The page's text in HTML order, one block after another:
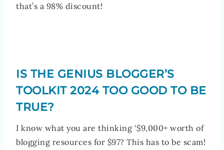
that’s a 98% discount!
IS THE GENIUS BLOGGER’S
TOOLKIT 2024 TOO GOOD TO BE
TRUE?
I know what you are thinking ‘$9,000+ worth of
blogging resources for $97? This has to be scam!